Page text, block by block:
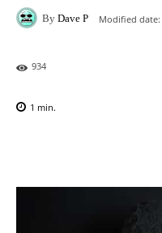
By Dave P Modified date:
934
1 min.